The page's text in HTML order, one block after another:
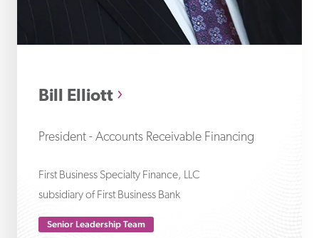
Bill Elliott
President - Accounts Receivable Financing
First Business Specialty Finance, LLC
subsidiary of First Business Bank
Senior Leadership Team